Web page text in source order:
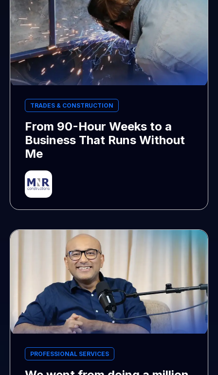
TRADES & CONSTRUCTION
From 90-Hour Weeks to a
Business That Runs Without
Me
PROFESSIONAL SERVICES